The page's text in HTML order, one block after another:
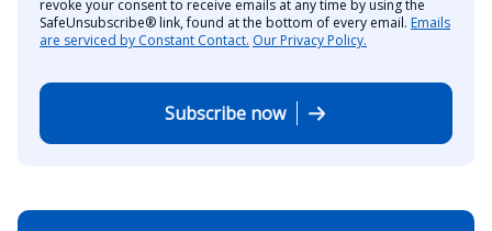
revoke your consent to receive emails at any time by using the
SafeUnsubscribe® link, found at the bottom of every email. Emails
are serviced by Constant Contact. Our Privacy Policy.
Subscribe now